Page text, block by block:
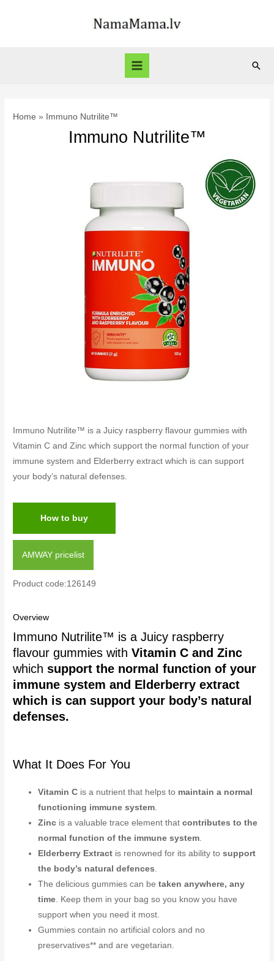
Main
Home Immuno Nutrilite™
Immuno Nutrilite™
Immuno Nutrilite™ is a Juicy raspberry flavour gummies with
Vitamin C and Zinc which support the normal function of your
immune system and Elderberry extract which is can support
your body’s natural defenses.
How to buy
AMWAY pricelist
Product code:126149
Overview
Immuno Nutrilite™ is a Juicy raspberry
flavour gummies withVitamin C and Zinc
whichsupport the normal function of your
immune system and Elderberry extract
which is can support your body’s natural
defenses.
What It Does For You
Vitamin C is a nutrient that helps to maintain a normal
functioning immune system.
Zinc is a valuable trace element thatcontributes to the
normal function of the immune system.
Elderberry Extract is renowned for its ability tosupport
the body’s natural defences.
The delicious gummies can betaken anywhere, any
time. Keep them in your bag so you know you have
support when you need it most.
Gummies contain no artificial colors and no
preservatives** and are vegetarian.